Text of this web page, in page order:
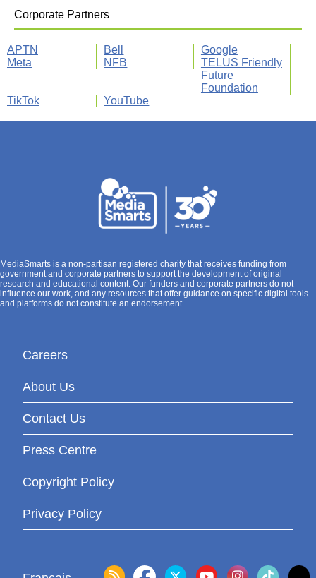
Corporate Partners
APTN Bell
Google
Meta
NFB
TELUS Friendly
Future
Foundation
TikTok
YouTube
MediaSmarts is a non-partisan registered charity that receives funding from
government and corporate partners to support the development of original
research and educational content. Our funders and corporate partners do not
influence our work, and any resources that offer guidance on specific digital tools
and platforms do not constitute an endorsement.
Careers
About Us
Contact Us
Press Centre
Copyright Policy
Privacy Policy